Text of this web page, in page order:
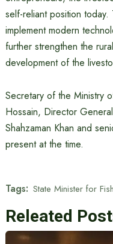
self-reliant position
implement modern
further strengthen the
development of the
Secretary of the Ministry
Hossain, Director
Shahzaman Khan and
present at the time.
Tags: State Minister for
Releated